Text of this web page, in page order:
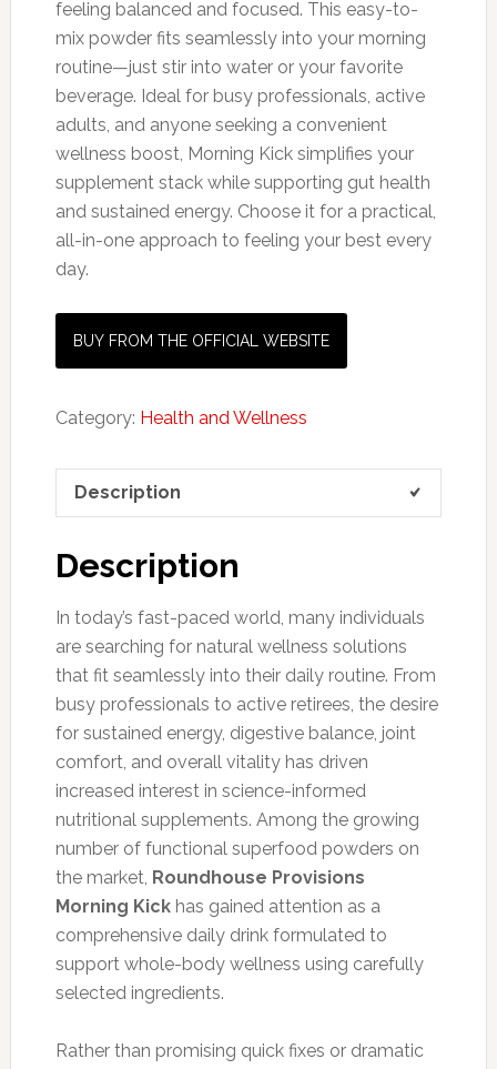
feeling balanced and focused. This easy-to-
mix powder fits seamlessly into your morning
routine—just stir into water or your favorite
beverage. Ideal for busy professionals, active
adults, and anyone seeking a convenient
wellness boost, Morning Kick simplifies your
supplement stack while supporting gut health
and sustained energy. Choose it for a practical,
all-in-one approach to feeling your best every
day.
BUY FROM THE OFFICIAL WEBSITE
Category: Health and Wellness
Description
Description
In today’s fast-paced world, many individuals
are searching for natural wellness solutions
that fit seamlessly into their daily routine. From
busy professionals to active retirees, the desire
for sustained energy, digestive balance, joint
comfort, and overall vitality has driven
increased interest in science-informed
nutritional supplements. Among the growing
number of functional superfood powders on
the market, Roundhouse Provisions
Morning Kickhas gained attention as a
comprehensive daily drink formulated to
support whole-body wellness using carefully
selected ingredients.
Rather than promising quick fixes or dramatic